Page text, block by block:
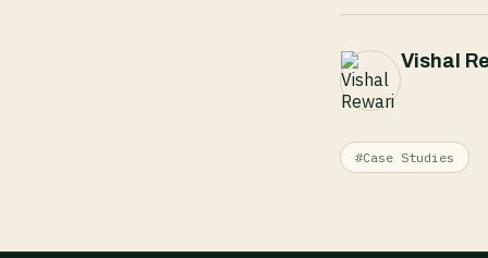
Vishal
#Case Studies